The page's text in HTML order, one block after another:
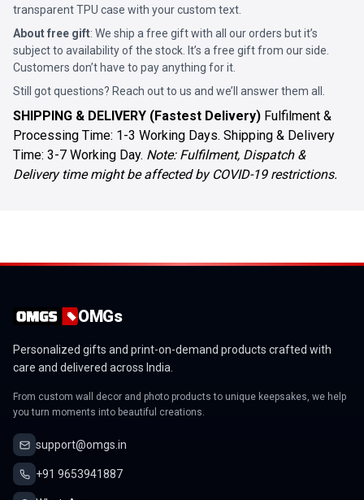
transparent TPU case with your custom text.
About free gift: We ship a free gift with all our orders but it’s
subject to availability of the stock. It’s a free gift from our side.
Customers don’t have to pay anything for it.
Still got questions? Reach out to us and we’ll answer them all.
SHIPPING & DELIVERY (Fastest Delivery) Fulfilment &
Processing Time: 1-3 Working Days. Shipping & Delivery
Time: 3-7 Working Day. Note: Fulfilment, Dispatch &
Delivery time might be affected by COVID-19 restrictions.
OMGs
Personalized gifts and print-on-demand products crafted with
care and delivered across India.
From custom wall decor and photo products to unique keepsakes, we help
you turn moments into beautiful creations.
support@omgs.in
+91 9653941887